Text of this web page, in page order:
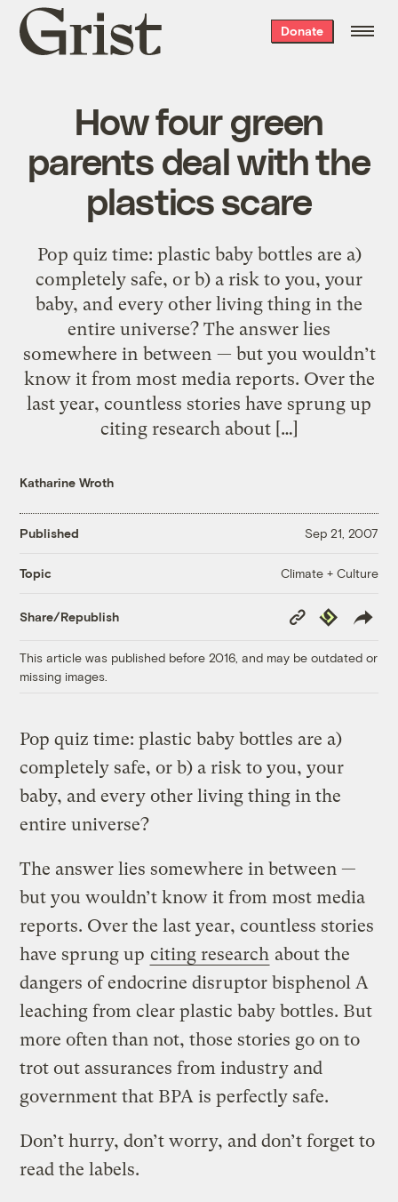
Grist
home
Donate
How four green
parents deal with the
plastics scare
Pop quiz time: plastic baby bottles are a)
completely safe, or b) a risk to you, your
baby, and every other living thing in the
entire universe? The answer lies
somewhere in between — but you wouldn’t
know it from most media reports. Over the
last year, countless stories have sprung up
citing research about […]
Katharine Wroth
Published Sep 21, 2007
Topic Climate + Culture
Share/Republish
Copy
Link
Republish
This article was published before 2016, and may be outdated or
missing images.
Pop quiz time: plastic baby bottles are a)
completely safe, or b) a risk to you, your
baby, and every other living thing in the
entire universe?
The answer lies somewhere in between —
but you wouldn’t know it from most media
reports. Over the last year, countless stories
have sprung up citing research about the
dangers of endocrine disruptor bisphenol A
leaching from clear plastic baby bottles. But
more often than not, those stories go on to
trot out assurances from industry and
government that BPA is perfectly safe.
Don’t hurry, don’t worry, and don’t forget to
read the labels.